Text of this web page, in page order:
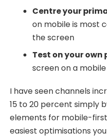
Centre your
on mobile is most
the screen
Test on your own
screen on a
I have seen channels
15 to 20 percent simply
elements for mobile-
easiest optimisations